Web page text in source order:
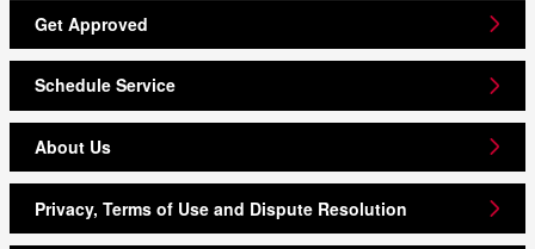
Get Approved
Schedule Service
About Us
Privacy, Terms of Use and Dispute Resolution